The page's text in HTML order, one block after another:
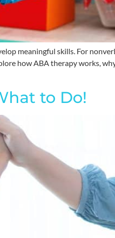
meaningful skills. For
how ABA therapy works,
to Do!